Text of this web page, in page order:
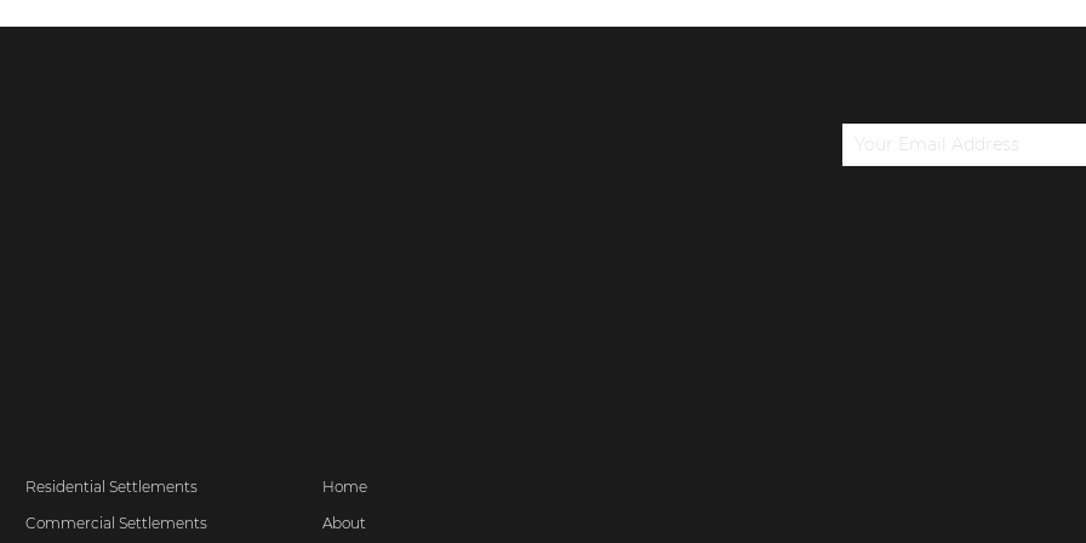
by Name of Site. Created on
Residential Settlements
Commercial Settlements
Home
About